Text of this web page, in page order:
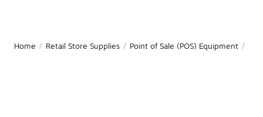
Home / Retail Store Supplies / Point of Sale (POS) Equipment /